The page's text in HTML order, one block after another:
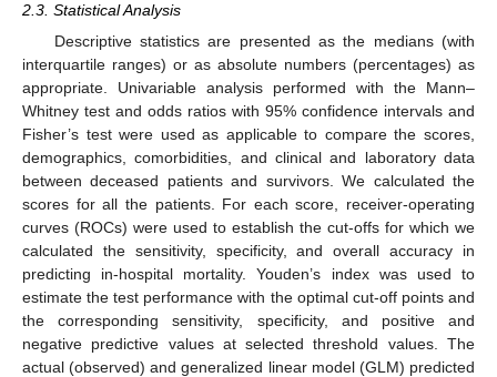
2.3. Statistical Analysis
Descriptive statistics are presented as the medians (with
interquartile ranges) or as absolute numbers (percentages) as
appropriate. Univariable analysis performed with the Mann–
Whitney test and odds ratios with 95% confidence intervals and
Fisher’s test were used as applicable to compare the scores,
demographics, comorbidities, and clinical and laboratory data
between deceased patients and survivors. We calculated the
scores for all the patients. For each score, receiver-operating
curves (ROCs) were used to establish the cut-offs for which we
calculated the sensitivity, specificity, and overall accuracy in
predicting in-hospital mortality. Youden’s index was used to
estimate the test performance with the optimal cut-off points and
the corresponding sensitivity, specificity, and positive and
negative predictive values at selected threshold values. The
actual (observed) and generalized linear model (GLM) predicted